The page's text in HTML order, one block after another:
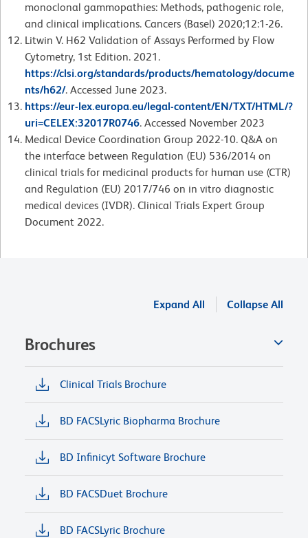
monoclonal gammopathies: Methods, pathogenic role,
and clinical implications. Cancers (Basel) 2020;12:1-26.
Litwin V. H62 Validation of Assays Performed by Flow
Cytometry, 1st Edition. 2021.
https://clsi.org/standards/products/hematology/docume
nts/h62/. Accessed June 2023.
https://eur-lex.europa.eu/legal-content/EN/TXT/HTML/?
uri=CELEX:32017R0746. Accessed November 2023
Medical Device Coordination Group 2022-10. Q&A on
the interface between Regulation (EU) 536/2014 on
clinical trials for medicinal products for human use (CTR)
and Regulation (EU) 2017/746 on in vitro diagnostic
medical devices (IVDR). Clinical Trials Expert Group
Document 2022.
Expand All Collapse All
Brochures
Clinical Trials Brochure
BD FACSLyric Biopharma Brochure
BD Infinicyt Software Brochure
BD FACSDuet Brochure
BD FACSLyric Brochure